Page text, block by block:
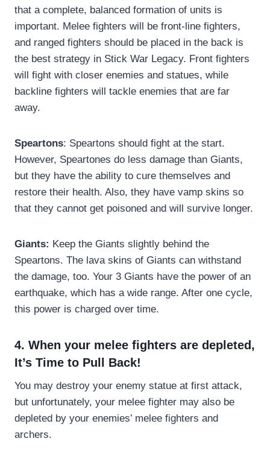
that a complete, balanced formation of units is
important. Melee fighters will be front-line fighters,
and ranged fighters should be placed in the back is
the best strategy in Stick War Legacy. Front fighters
will fight with closer enemies and statues, while
backline fighters will tackle enemies that are far
away.
Speartons: Speartons should fight at the start.
However, Speartones do less damage than Giants,
but they have the ability to cure themselves and
restore their health. Also, they have vamp skins so
that they cannot get poisoned and will survive longer.
Giants: Keep the Giants slightly behind the
Speartons. The lava skins of Giants can withstand
the damage, too. Your 3 Giants have the power of an
earthquake, which has a wide range. After one cycle,
this power is charged over time.
4. When your melee fighters are depleted,
It’s Time to Pull Back!
You may destroy your enemy statue at first attack,
but unfortunately, your melee fighter may also be
depleted by your enemies’ melee fighters and
archers.